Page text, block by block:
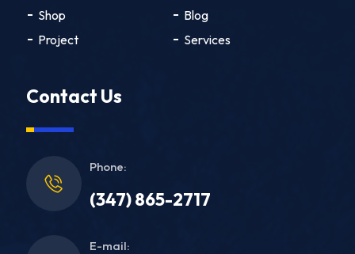
Shop
Blog
Project
Services
Contact Us
Phone:
(347) 865-2717
E-mail: